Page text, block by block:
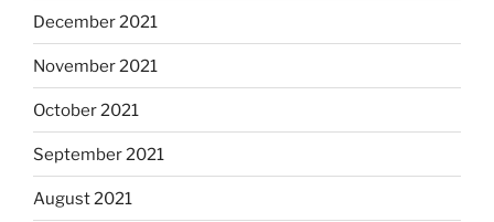
December 2021
November 2021
October 2021
September 2021
August 2021